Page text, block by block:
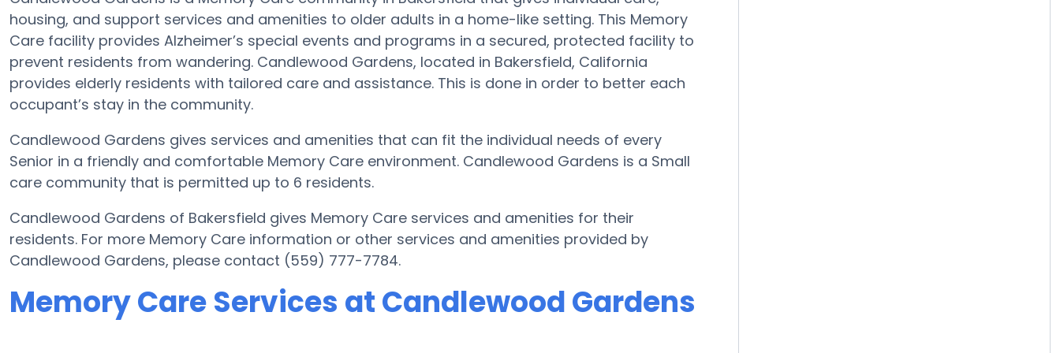
housing, and support services and amenities to older adults in a home-like setting. This Memory
Care facility provides Alzheimer’s special events and programs in a secured, protected facility to
prevent residents from wandering. Candlewood Gardens, located in Bakersfield, California
provides elderly residents with tailored care and assistance. This is done in order to better each
occupant’s stay in the community.
Candlewood Gardens gives services and amenities that can fit the individual needs of every
Senior in a friendly and comfortable Memory Care environment. Candlewood Gardens is a Small
care community that is permitted up to 6 residents.
Candlewood Gardens of Bakersfield gives Memory Care services and amenities for their
residents. For more Memory Care information or other services and amenities provided by
Candlewood Gardens, please contact (559) 777-7784.
Memory Care Services at Candlewood Gardens